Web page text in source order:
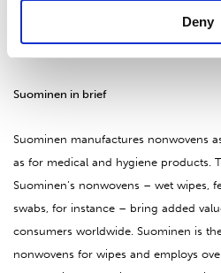
Deny
For further enquiries, please contact:
CFO, Tapio Engström, tel. 010 214 300
Suominen in brief
Suominen manufactures nonwovens
as for medical and hygiene products.
Suominen’s nonwovens – wet wipes,
swabs, for instance – bring added
consumers worldwide. Suominen is
nonwovens for wipes and employs